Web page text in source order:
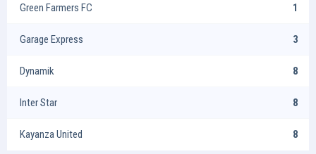
Green Farmers FC 1
Garage Express 3
Dynamik 8
Inter Star 8
Kayanza United 8